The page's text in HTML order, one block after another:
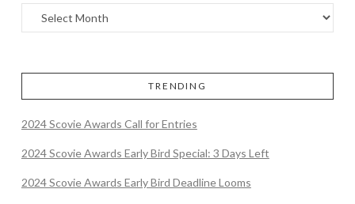
TRENDING
2024 Scovie Awards Call for Entries
2024 Scovie Awards Early Bird Special: 3 Days Left
2024 Scovie Awards Early Bird Deadline Looms